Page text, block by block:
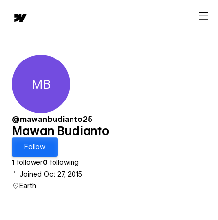
Mawan Budianto
MB
@mawanbudianto25
Mawan Budianto
Follow
1 follower0 following
Joined Oct 27, 2015
Earth